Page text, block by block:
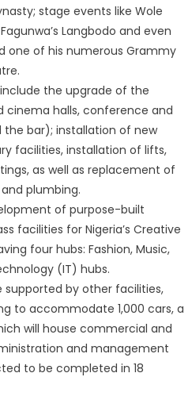
stage events like Wole
Langbodo and even
one of his numerous Grammy
the upgrade of the
cinema halls, conference and
the bar); installation of new
facilities, installation of lifts,
as well as replacement of
plumbing.
of purpose-built
facilities for Nigeria’s Creative
four hubs: Fashion, Music,
(IT) hubs.
supported by other facilities,
to accommodate 1,000 cars, a
will house commercial and
and management
to be completed in 18